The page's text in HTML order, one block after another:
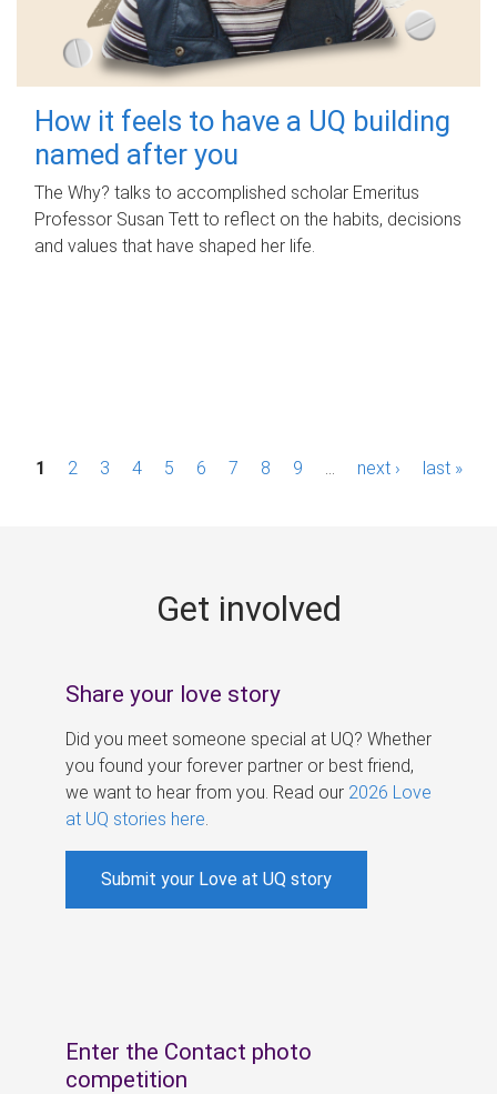
How it feels to have a UQ building
named after you
The Why? talks to accomplished scholar Emeritus
Professor Susan Tett to reflect on the habits, decisions
and values that have shaped her life.
P1 2 3 4 5 6 7 8 9 next › last »
Get involved
Share your love story
Did you meet someone special at UQ? Whether
you found your forever partner or best friend,
we want to hear from you. Read our 2026 Love
at UQ stories here
Submit your Love at UQ story
Enter the Contact photo
competition